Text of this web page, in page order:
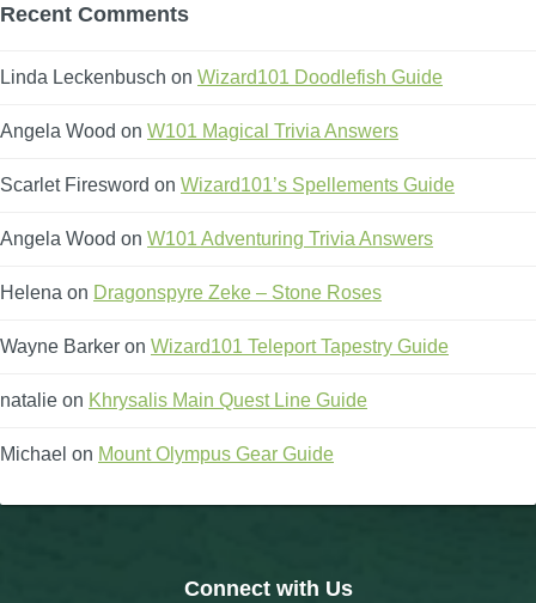
Recent Comments
Linda Leckenbusch on Wizard101 Doodlefish Guide
Angela Wood on W101 Magical Trivia Answers
Scarlet Firesword on Wizard101’s Spellements Guide
Angela Wood on W101 Adventuring Trivia Answers
Helena on Dragonspyre Zeke – Stone Roses
Wayne Barker on Wizard101 Teleport Tapestry Guide
natalie on Khrysalis Main Quest Line Guide
Michael on Mount Olympus Gear Guide
Connect with Us